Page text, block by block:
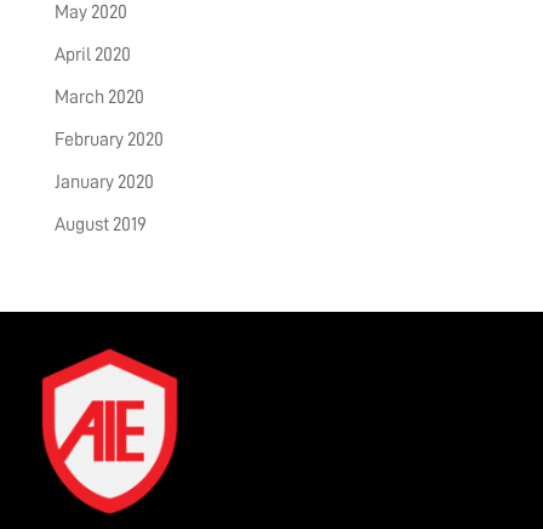
May 2020
April 2020
March 2020
February 2020
January 2020
August 2019